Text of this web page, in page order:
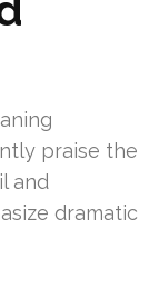
praise the
and
dramatic